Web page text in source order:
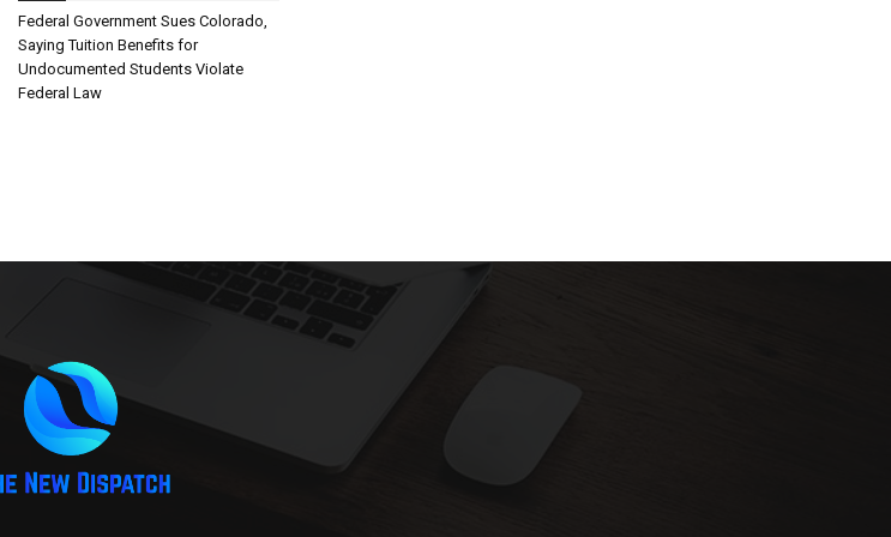
Federal Government Sues Colorado,
Saying Tuition Benefits for
Undocumented Students Violate
Federal Law